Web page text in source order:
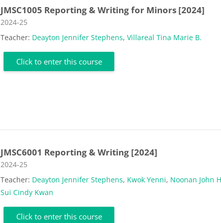
JMSC1005 Reporting & Writing for Minors [2024]
Course category
2024-25
Teacher: Deayton Jennifer Stephens,Villareal Tina Marie B.
Click to enter this course
JMSC6001 Reporting & Writing [2024]
Course category
2024-25
Teacher: Deayton Jennifer Stephens, Kwok Yenni, Noonan John
Sui Cindy Kwan
Click to enter this course